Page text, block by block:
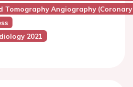
Tomography Angiography (Coronary
2021